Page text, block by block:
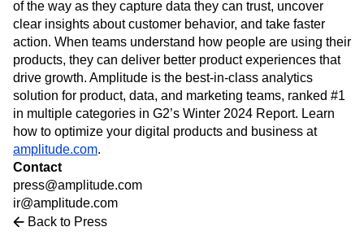
Data
Data Governance
Integrations
Security & Privacy
Data
Engineering
Marketing
Executive
Size
Startups
Enterprise
Support & Services
Customer Help Center
Developer Hub
Academy & Training
Customer Success
Product Updates
Tools
Benchmarks
Prompt Library
Templates
Tracking Guides
Maturity Model
Event Taxonomy Generator
of the way as they capture data they can trust, uncover
clear insights about customer behavior, and take faster
action. When teams understand how people are using their
products, they can deliver better product experiences that
drive growth. Amplitude is the best-in-class analytics
solution for product, data, and marketing teams, ranked #1
in multiple categories in G2’s Winter 2024 Report. Learn
how to optimize your digital products and business at
amplitude.com.
Contact
press@amplitude.com
ir@amplitude.com
Back to Press